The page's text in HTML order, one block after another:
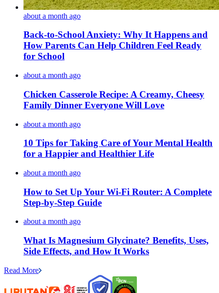
about a month ago
Back-to-School Anxiety: Why It Happens and
How Parents Can Help Children Feel Ready
for School
about a month ago
Chicken Casserole Recipe: A Creamy, Cheesy
Family Dinner Everyone Will Love
about a month ago
10 Tips for Taking Care of Your Mental Health
for a Happier and Healthier Life
about a month ago
How to Set Up Your Wi-Fi Router: A Complete
Step-by-Step Guide
about a month ago
What Is Magnesium Glycinate? Benefits, Uses,
Side Effects, and How It Works
Read More